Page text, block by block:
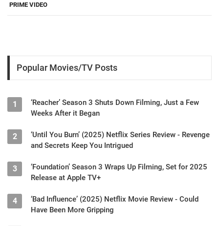
PRIME VIDEO
Popular Movies/TV Posts
1
‘Reacher’ Season 3 Shuts Down Filming, Just a Few
Weeks After it Began
2
‘Until You Burn’ (2025) Netflix Series Review - Revenge
and Secrets Keep You Intrigued
3
‘Foundation’ Season 3 Wraps Up Filming, Set for 2025
Release at Apple TV+
4
‘Bad Influence’ (2025) Netflix Movie Review - Could
Have Been More Gripping